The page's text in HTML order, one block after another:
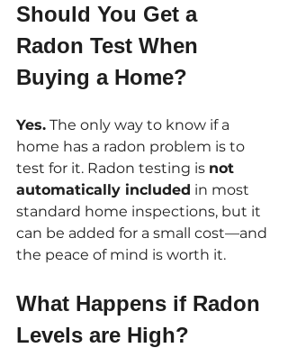
Should You Get a
Radon Test When
Buying a Home?
Yes. The only way to know if a
home has a radon problem is to
test for it. Radon testing is not
automatically included in most
standard home inspections, but it
can be added for a small cost—and
the peace of mind is worth it.
What Happens if Radon
Levels are High?